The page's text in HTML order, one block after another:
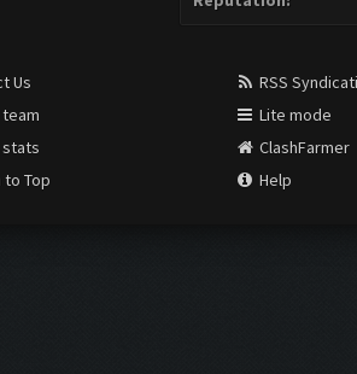
Us
stats
to Top
RSS
Lite mode
ClashFarmer
Help